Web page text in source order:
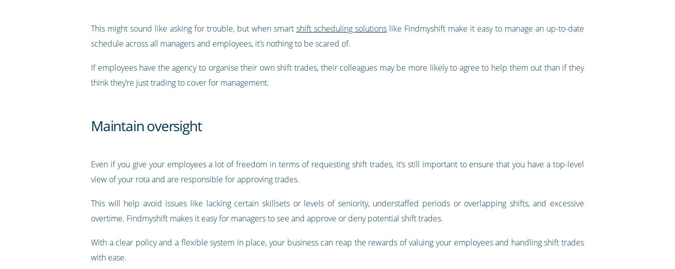
This might sound like asking for trouble, but when smart shift scheduling solutions like Findmyshift make it easy to manage an up-to-date
schedule across all managers and employees, it’s nothing to be scared of.
If employees have the agency to organise their own shift trades, their colleagues may be more likely to agree to help them out than if they
think they’re just trading to cover for management.
Maintain oversight
Even if you give your employees a lot of freedom in terms of requesting shift trades, it’s still important to ensure that you have a top-level
view of your rota and are responsible for approving trades.
This will help avoid issues like lacking certain skillsets or levels of seniority, understaffed periods or overlapping shifts, and excessive
overtime. Findmyshift makes it easy for managers to see and approve or deny potential shift trades.
With a clear policy and a flexible system in place, your business can reap the rewards of valuing your employees and handling shift trades
with ease.